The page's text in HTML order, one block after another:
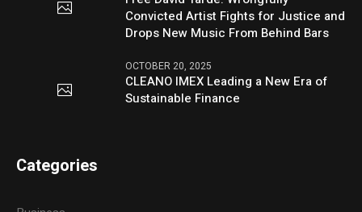
Convicted Artist Fights for Justice and
Drops New Music From Behind Bars
OCTOBER 20, 2025
CLEANO IMEX Leading a New Era of
Sustainable Finance
Categories